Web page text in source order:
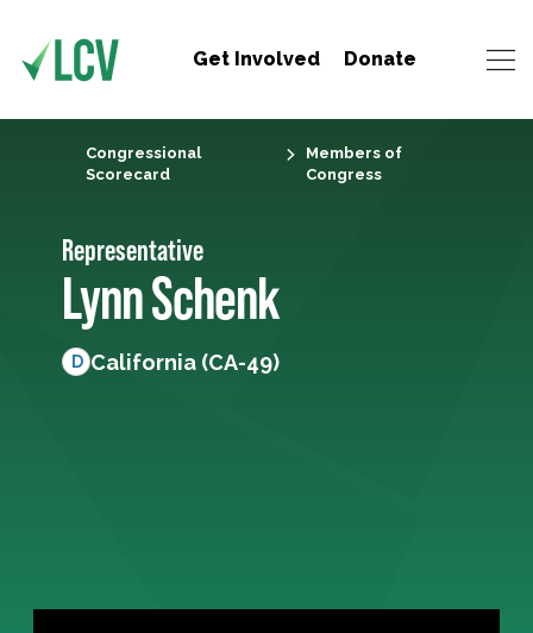
Get Involved Donate
Congressional
Scorecard
Members of
Congress
Representative
Lynn Schenk
D California (CA-49)